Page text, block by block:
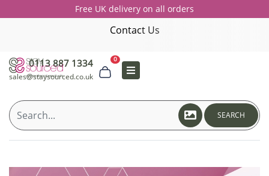
Free UK delivery on all orders
Contact Us
0113 887 1334
sales@staysourced.co.uk
0
SEARCH